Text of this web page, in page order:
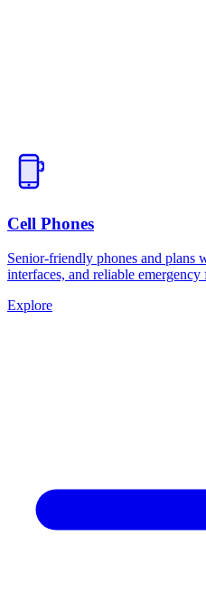
Cell Phones
Senior-friendly phones and plans
interfaces, and reliable emergency
Explore